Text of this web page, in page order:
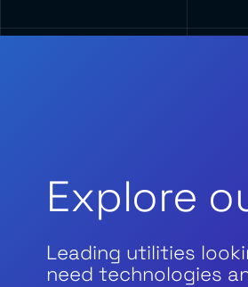
Explore
Leading utilities
need technologies